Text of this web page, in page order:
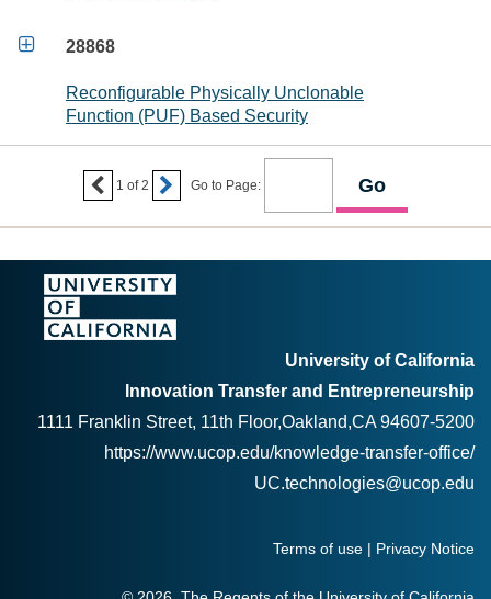
 28868
Reconfigurable Physically Unclonable
Function (PUF) Based Security
 1 of 2  Go to Page:
University of California
Innovation Transfer and Entrepreneurship
1111 Franklin Street, 11th Floor,Oakland,CA 94607-5200
https://www.ucop.edu/knowledge-transfer-office/
UC.technologies@ucop.edu
Terms of use Privacy Notice